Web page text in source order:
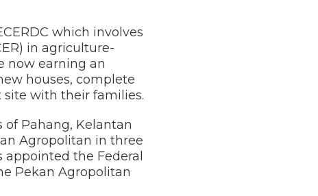
which involves
in agriculture-
now earning an
houses, complete
with their families.
Pahang, Kelantan
Agropolitan in three
appointed the Federal
Pekan Agropolitan